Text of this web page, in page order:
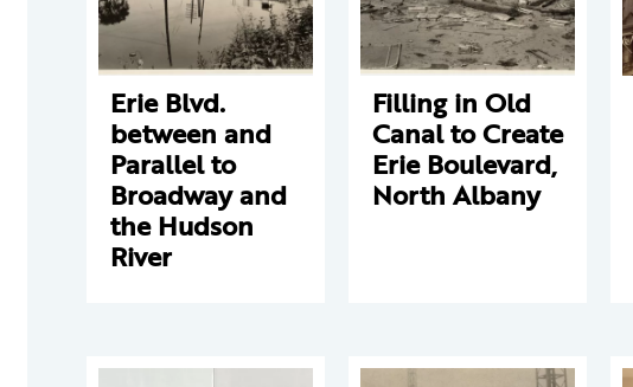
Erie Blvd.
between and
Parallel to
Broadway and
the Hudson
River
Filling in Old
Canal to Create
Erie Boulevard,
North Albany